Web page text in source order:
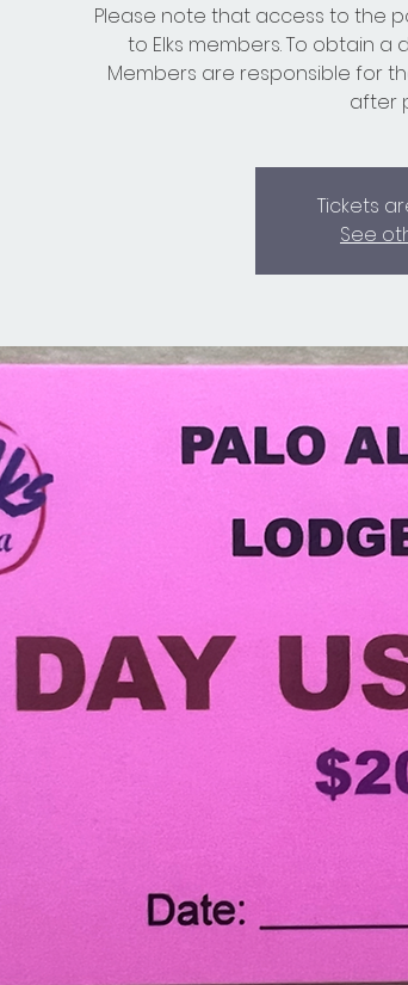
Please note that access to the
to Elks members. To obtain a
Members are responsible for
after
Tickets
See